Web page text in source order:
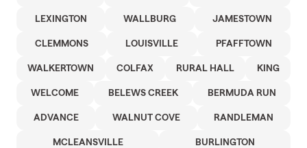
LEXINGTON WALLBURG JAMESTOWN
CLEMMONS LOUISVILLE PFAFFTOWN
WALKERTOWN COLFAX RURAL HALL KING
WELCOME BELEWS CREEK BERMUDA RUN
ADVANCE WALNUT COVE RANDLEMAN
MCLEANSVILLE BURLINGTON